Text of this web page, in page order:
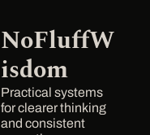
NoFluffW
isdom
Practical systems
for clearer thinking
and consistent